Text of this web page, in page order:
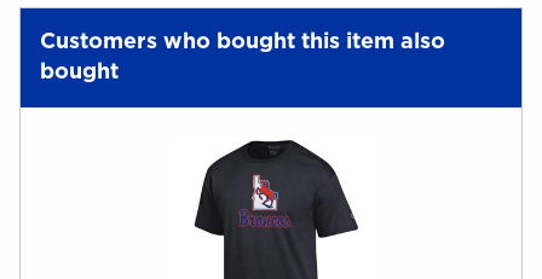
Customers who bought this item also
bought